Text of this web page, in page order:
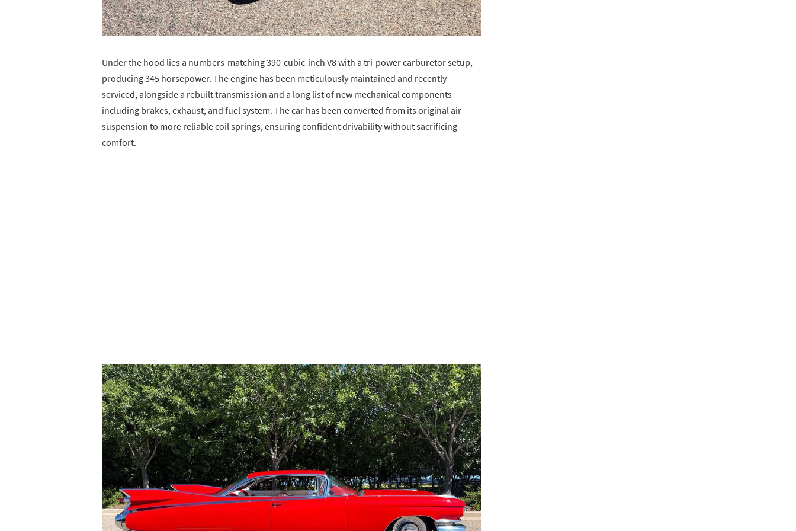
Under the hood lies a numbers-matching 390-cubic-inch V8 with a tri-power carburetor setup,
producing 345 horsepower. The engine has been meticulously maintained and recently
serviced, alongside a rebuilt transmission and a long list of new mechanical components
including brakes, exhaust, and fuel system. The car has been converted from its original air
suspension to more reliable coil springs, ensuring confident drivability without sacrificing
comfort.